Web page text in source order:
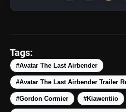
amp_stories
photo_library 5 Best Places To
Himachal Pradesh
Weekends | Top Hill
Tags:
#Avatar The Last Airbender
#Avatar The Last Airbender Trailer
#Gordon Cormier #Kiawentiio